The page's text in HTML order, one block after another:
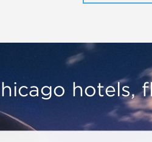
hotels,